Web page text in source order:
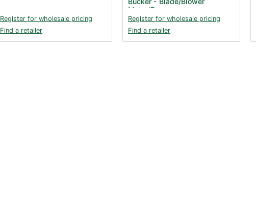
Register for wholesale pricing
Find a retailer
Motor/Bag
Register for wholesale pricing
Find a retailer